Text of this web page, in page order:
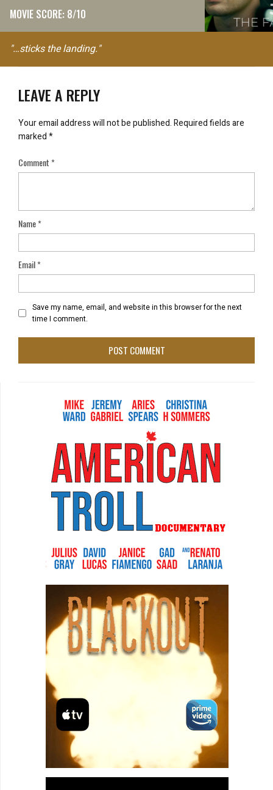
MOVIE SCORE: 8/10
"…sticks the landing."
LEAVE A REPLY
Your email address will not be published.Required fields are
marked*
Comment*
Name*
Email*
Save my name, email, and website in this browser for the next
time I comment.